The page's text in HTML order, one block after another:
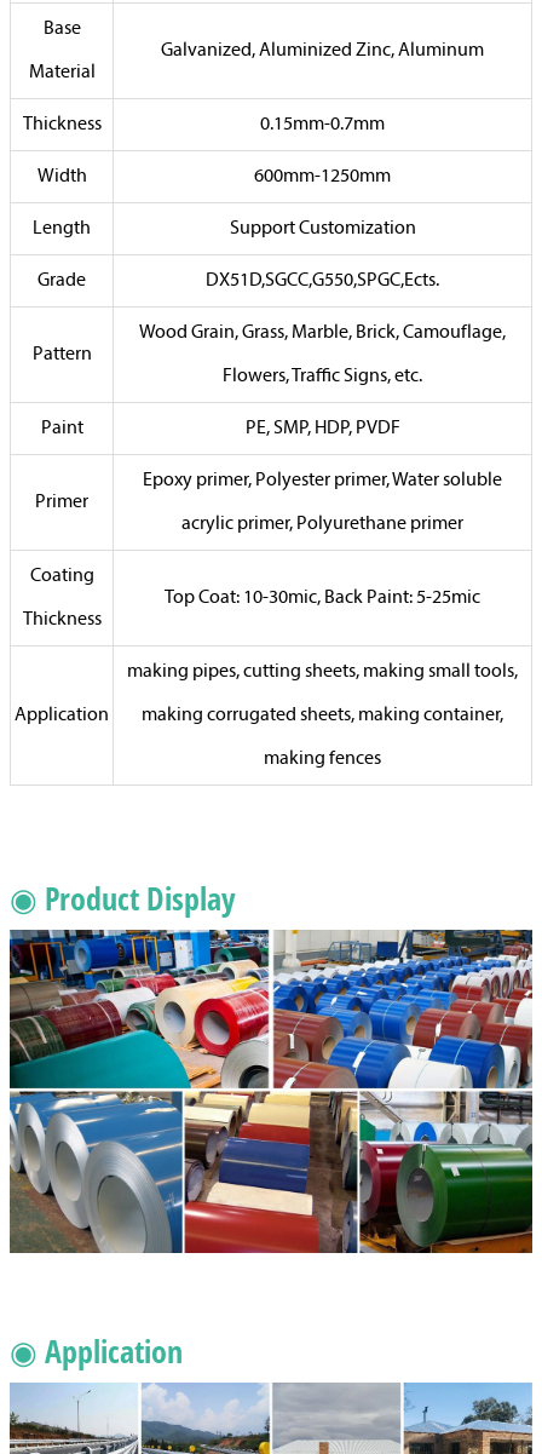
Base
Material
Galvanized, Aluminized Zinc, Aluminum
Thickness 0.15mm-0.7mm
Width 600mm-1250mm
Length Support Customization
Grade DX51D,SGCC,G550,SPGC,Ects.
Pattern
Wood Grain, Grass, Marble, Brick, Camouflage,
Flowers, Traffic Signs, etc.
Paint PE, SMP, HDP, PVDF
Primer
Epoxy primer, Polyester primer, Water soluble
acrylic primer, Polyurethane primer
Coating
Thickness
Top Coat: 10-30mic, Back Paint: 5-25mic
Application
making pipes, cutting sheets, making small tools,
making corrugated sheets, making container,
making fences
◉ Product Display
◉ Application